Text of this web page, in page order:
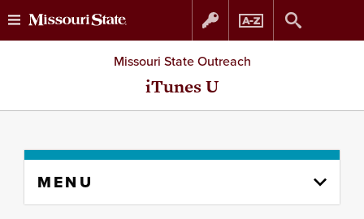
Skip
to
Skip
to
Missouri State Outreach
iTunes U
content
MENU